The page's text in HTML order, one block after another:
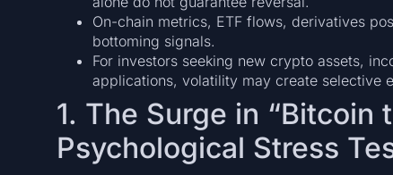
On-chain metrics, ETF flows, derivatives
bottoming signals.
For investors seeking new crypto assets,
applications, volatility may create selective
1. The Surge in “Bitcoin
Psychological Stress